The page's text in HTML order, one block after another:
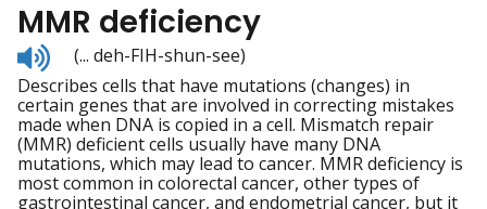
MMR deficiency
Listen
to
pronunciation
(... deh-FIH-shun-see)
Describes cells that have mutations (changes) in
certain genes that are involved in correcting mistakes
made when DNA is copied in a cell. Mismatch repair
(MMR) deficient cells usually have many DNA
mutations, which may lead to cancer. MMR deficiency is
most common in colorectal cancer, other types of
gastrointestinal cancer, and endometrial cancer, but it